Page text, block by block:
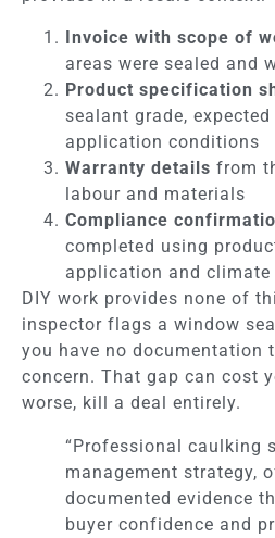
Invoice with scope of
areas were sealed and
Product specification
sealant grade,
application conditions
Warranty details from
labour and materials
Compliance
completed using
application and climate
DIY work provides none of
inspector flags a window
you have no documentation
concern. That gap can cost
worse, kill a deal entirely.
“Professional caulking
management strategy,
documented evidence
buyer confidence and